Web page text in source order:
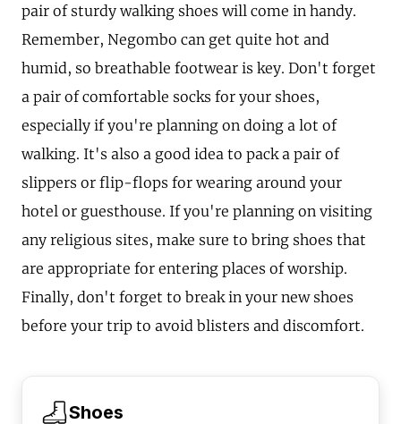
pair of sturdy walking shoes will come in handy.
Remember, Negombo can get quite hot and
humid, so breathable footwear is key. Don't forget
a pair of comfortable socks for your shoes,
especially if you're planning on doing a lot of
walking. It's also a good idea to pack a pair of
slippers or flip-flops for wearing around your
hotel or guesthouse. If you're planning on visiting
any religious sites, make sure to bring shoes that
are appropriate for entering places of worship.
Finally, don't forget to break in your new shoes
before your trip to avoid blisters and discomfort.
Shoes